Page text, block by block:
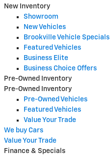
New Inventory
Showroom
New Vehicles
Brookville Vehicle Specials
Featured Vehicles
Business Elite
Business Choice Offers
Pre-Owned Inventory
Pre-Owned Inventory
Pre-Owned Vehicles
Featured Vehicles
Value Your Trade
We buy Cars
Value Your Trade
Finance & Specials